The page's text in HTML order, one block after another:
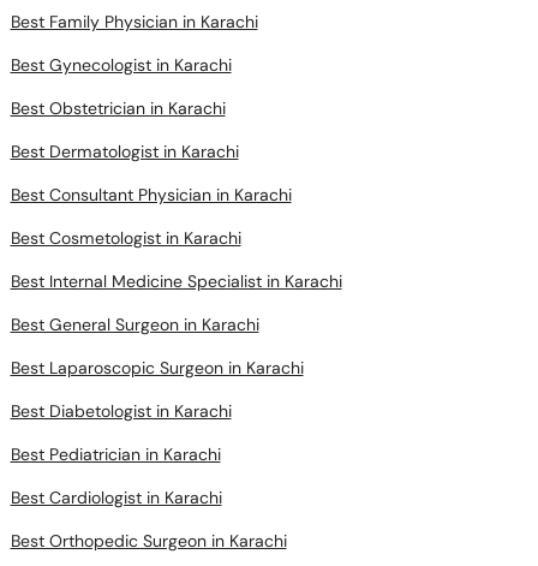
Best Family Physician in Karachi
Best Gynecologist in Karachi
Best Obstetrician in Karachi
Best Dermatologist in Karachi
Best Consultant Physician in Karachi
Best Cosmetologist in Karachi
Best Internal Medicine Specialist in Karachi
Best General Surgeon in Karachi
Best Laparoscopic Surgeon in Karachi
Best Diabetologist in Karachi
Best Pediatrician in Karachi
Best Cardiologist in Karachi
Best Orthopedic Surgeon in Karachi